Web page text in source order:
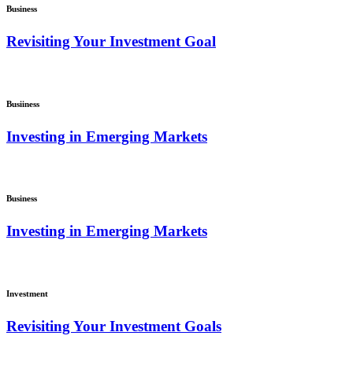
Business
Revisiting Your Investment Goal
Busiiness
Investing in Emerging Markets
Business
Investing in Emerging Markets
Investment
Revisiting Your Investment Goals